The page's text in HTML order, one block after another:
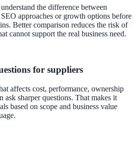
the difference between
approaches or growth options before
Better comparison reduces the risk of
cannot support the real business need.
for suppliers
affects cost, performance, ownership
ask sharper questions. That makes it
based on scope and business value